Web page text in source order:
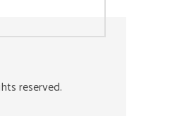
reserved.